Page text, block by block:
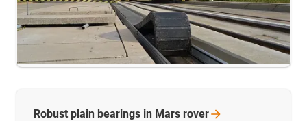
Robust plain bearings in Mars rover